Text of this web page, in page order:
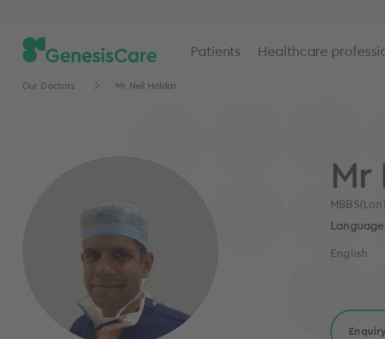
Patients Healthcare
Our Doctors Mr Neil Haldar
Mr
English